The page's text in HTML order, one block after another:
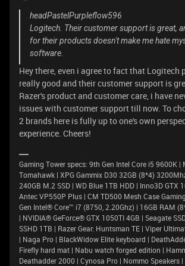
headPastelPurpleflow596
Logitech. Their customer support is great,
for their products doesn't make me hate
software.
Hey there, even i agree to fact that Logitech
really good and their customer support is
Razer's product and customer care, i have
issues with customer support till now. To
2 brands here is fully up to one's own
experience. Cheers!
Gaming Tower specs: 9th Gen Intel Core i5 9600K |
Tomahawk | XPG Gammix D30 32GB (8*4)
240GB M.2 SSD | WD Blue 1TB HDD | Inno3D GTX
Antec VP550P Plus | CM TD500 Mesh Case
Gen Intel® Core™ i7 (8750, 2.20Ghz) | 16GB RAM
| NVIDIA® GeForce® GTX 1050TI 4GB | Seagate
SSHD 1TB | Razer Gear: Huntsman TE | Viper
| Naga Pro | BlackWidow Elite keyboard |
Firefly hard mat | Nabu watch forged edition |
Deathadder 2000 | Cynosa Pro | Nommo Speakers